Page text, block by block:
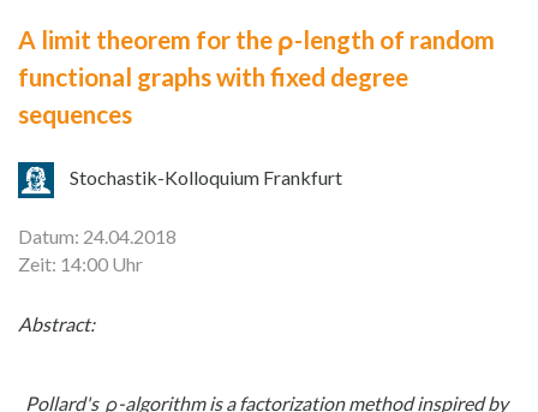
A limit theorem for the ρ-length of random
functional graphs with fixed degree
sequences
Stochastik-Kolloquium Frankfurt
Datum: 24.04.2018
Zeit: 14:00 Uhr
Abstract:
Pollard's ρ-algorithm is a factorization method inspired by